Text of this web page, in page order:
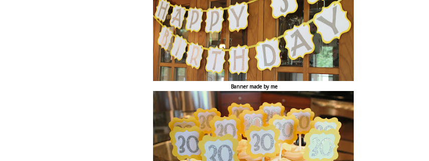
Banner made by me